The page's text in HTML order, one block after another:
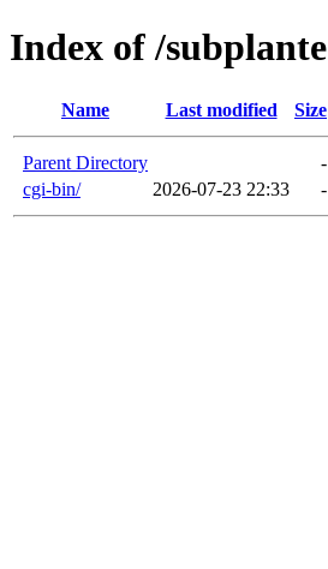
Index of /subplante
Name Last modified Size
Parent Directory
-
cgi-bin/
2026-07-23 22:33 -